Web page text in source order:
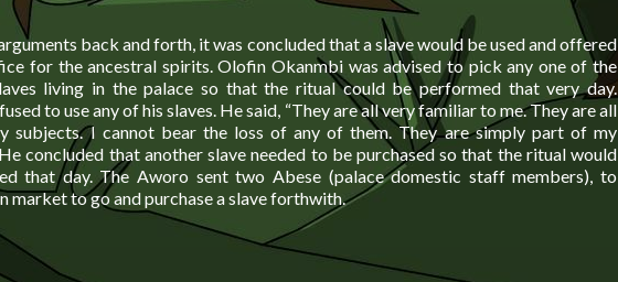
back and forth, it was concluded that a slave would be used and offered
for the ancestral spirits. Olofin Okanmbi was advised to pick any one of the
living in the palace so that the ritual could be performed that very day.
to use any of his slaves. He said, “They are all very familiar to me. They are all
subjects. I cannot bear the loss of any of them. They are simply part of my
He concluded that another slave needed to be purchased so that the ritual would
that day. The Aworo sent two Abese (palace domestic staff members), to
market to go and purchase a slave forthwith.